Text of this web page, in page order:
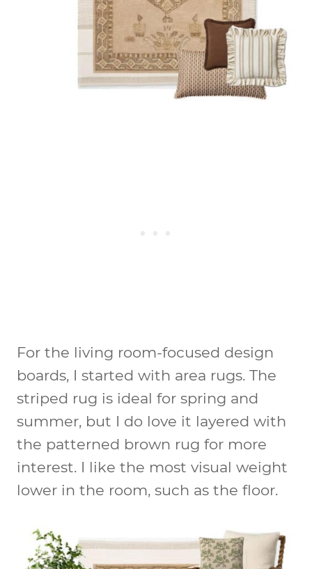
For the living room-focused design
boards, I started with area rugs. The
striped rug is ideal for spring and
summer, but I do love it layered with
the patterned brown rug for more
interest. I like the most visual weight
lower in the room, such as the floor.